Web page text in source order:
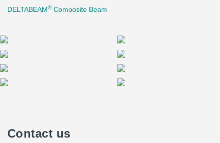
DELTABEAM® Composite Beam
Contact us